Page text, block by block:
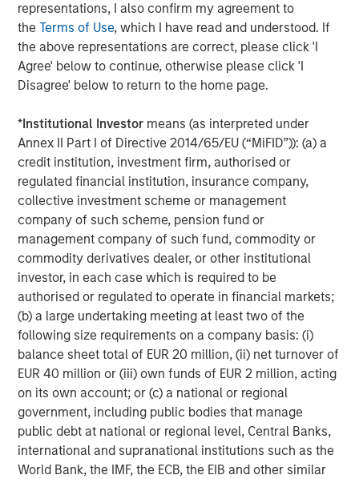
representations, I also confirm my agreement to
theTerms of Use, which I have read and understood. If
the above representations are correct, please click 'I
Agree' below to continue, otherwise please click 'I
Disagree' below to return to the home page.
*Institutional Investor means (as interpreted under
Annex II Part I of Directive 2014/65/EU (“MiFID”)): (a) a
credit institution, investment firm, authorised or
regulated financial institution, insurance company,
collective investment scheme or management
company of such scheme, pension fund or
management company of such fund, commodity or
commodity derivatives dealer, or other institutional
investor, in each case which is required to be
authorised or regulated to operate in financial markets;
(b) a large undertaking meeting at least two of the
following size requirements on a company basis: (i)
balance sheet total of EUR 20 million, (ii) net turnover of
EUR 40 million or (iii) own funds of EUR 2 million, acting
on its own account; or (c) a national or regional
government, including public bodies that manage
public debt at national or regional level, Central Banks,
international and supranational institutions such as the
World Bank, the IMF, the ECB, the EIB and other similar
The lower the bar, the fewer the number of companies that
For illustrative purposes only. It is not possible to invest directly
in an index.
Source: FactSet as of December 31, 2024.
Valuations and subsequent returns
Often overlooked after a couple years of strong returns is
the fact that valuations matter. Display 2 underscores the
link between starting price-to-earnings (P/E) ratios and
future returns. The chart compares S&P 500 forward P/E
ratios with the index’s subsequent 10-year annualized
return. Historically, lower P/E ratios closer to 10x 2 have
corresponded with 10% to 20% gains over the following
decade. Higher P/Es correspond with weaker subsequent
returns. As of June 30, 2025, the S&P 500’s forward P/E
ratio was about 22.60, elevated from historical averages
of about 16.75 for the past 25 years.